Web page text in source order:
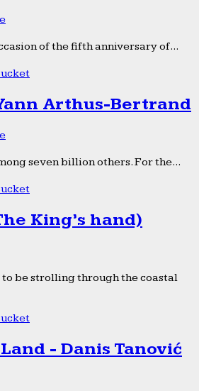
of the fifth anniversary of...
Arthus-Bertrand
seven billion others. For the...
King’s hand)
be strolling through the coastal
Land - Danis Tanović